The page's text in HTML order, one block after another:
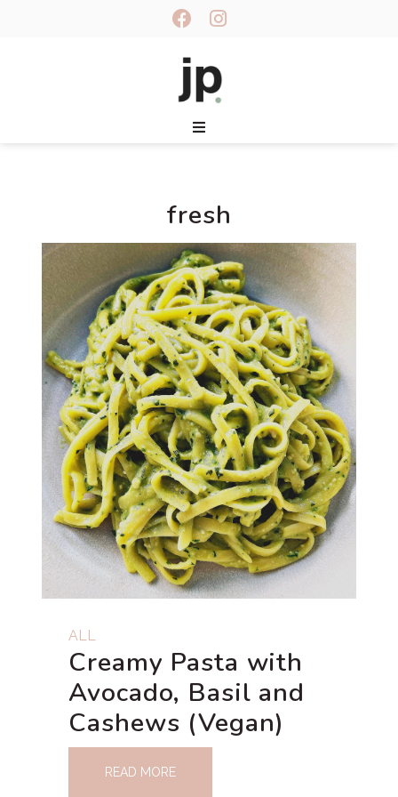
fresh
ALL
Creamy Pasta with
Avocado, Basil and
Cashews (Vegan)
READ MORE